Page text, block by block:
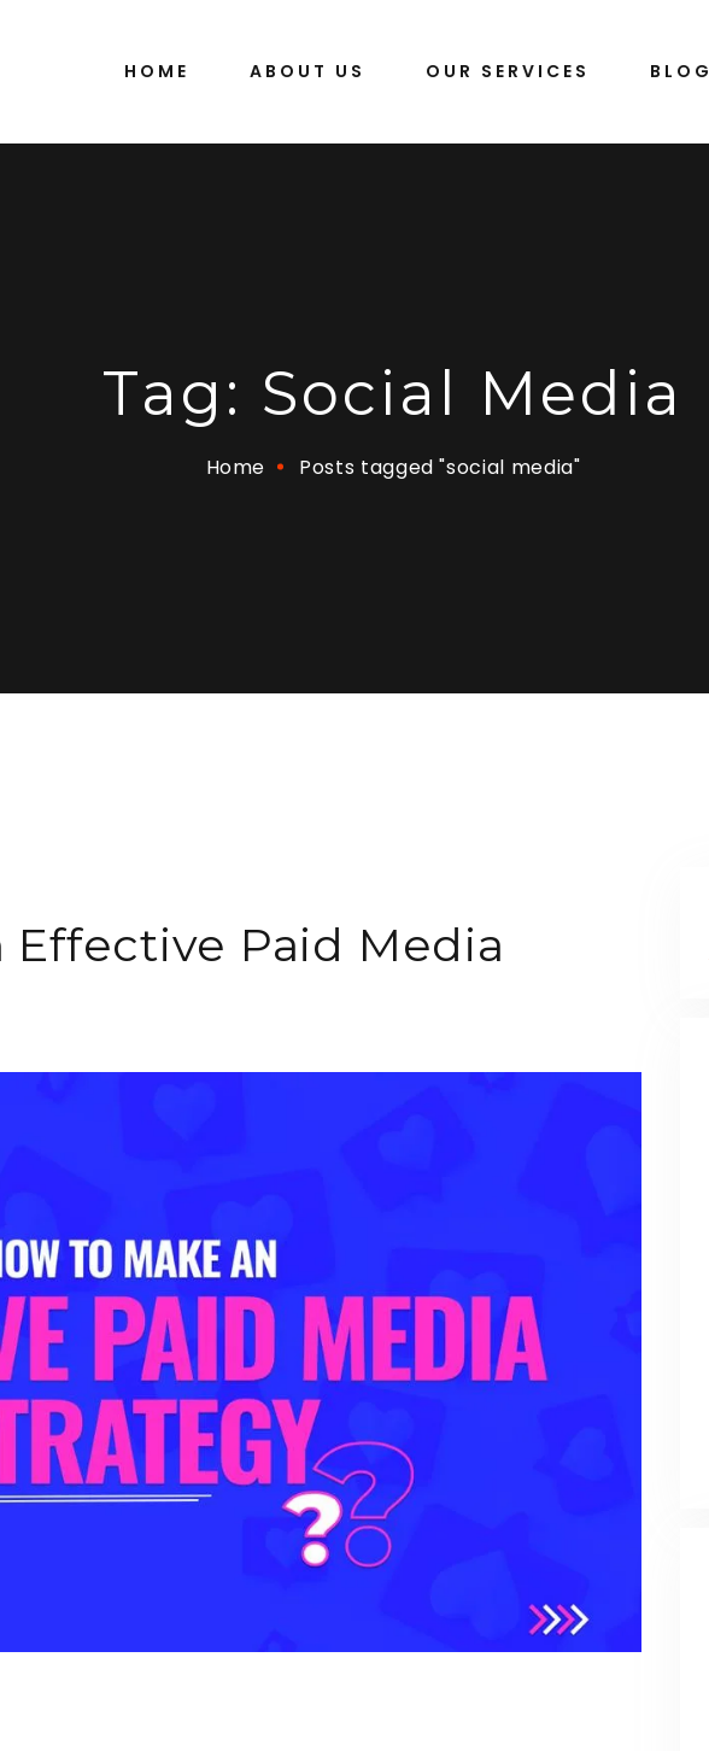
HOME ABOUT US OUR SERVICES BLOG
Tag: Social Media
Home Posts tagged "social media"
Effective Paid Media